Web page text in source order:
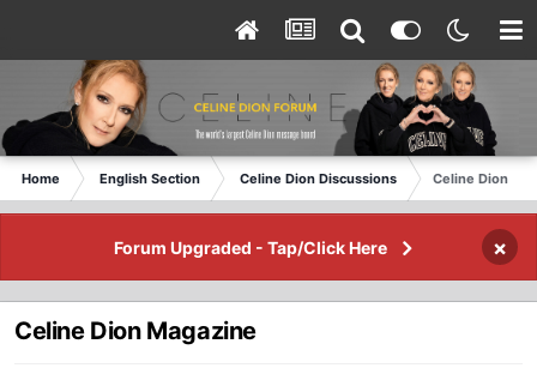
Home English Section Celine Dion Discussions Celine Dion
Forum Upgraded - Tap/Click Here ×
Celine Dion Magazine